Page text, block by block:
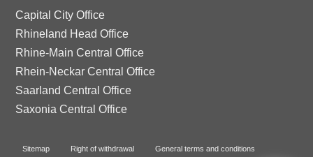
Capital City Office
Rhineland Head Office
Rhine-Main Central Office
Rhein-Neckar Central Office
Saarland Central Office
Saxonia Central Office
Sitemap Right of withdrawal General terms and conditions